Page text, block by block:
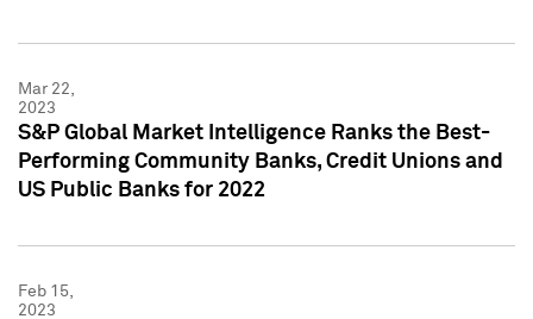
Mar 22,
2023
S&P Global Market Intelligence Ranks the Best-
Performing Community Banks, Credit Unions and
US Public Banks for 2022
Feb 15,
2023